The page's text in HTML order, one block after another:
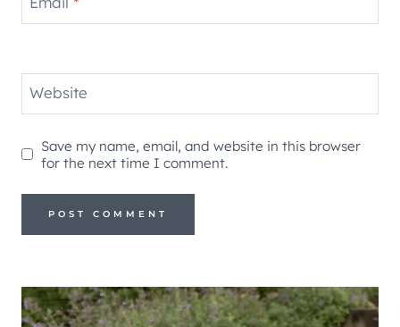
Website
Save my name, email, and website in this browser
for the next time I comment.